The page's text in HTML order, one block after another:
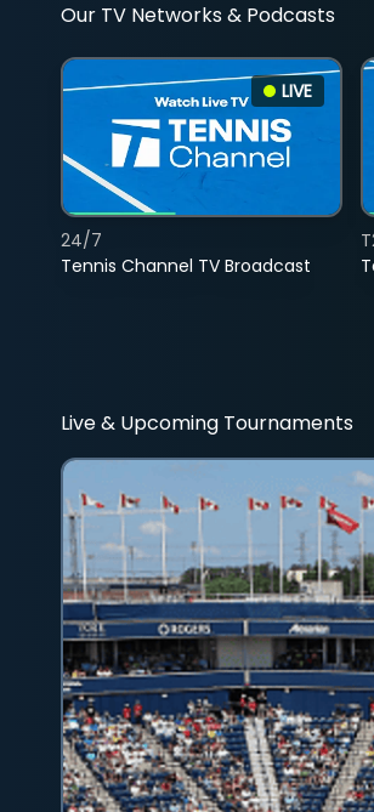
Our TV Networks & Podcasts
LIVE
Tennis Channel TV Broadcast
24/7
Live & Upcoming Tournaments